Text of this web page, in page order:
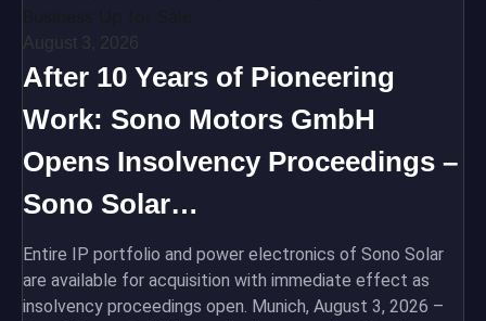
August 3, 2026
After 10 Years of Pioneering
Work: Sono Motors GmbH
Opens Insolvency Proceedings –
Sono Solar…
Entire IP portfolio and power electronics of Sono Solar
are available for acquisition with immediate effect as
insolvency proceedings open. Munich, August 3, 2026 –